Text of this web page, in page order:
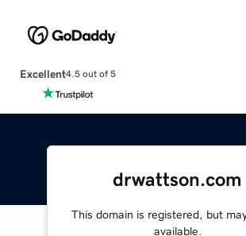
Excellent4.5 out of 5
drwattson.com
This domain is registered, but
available.